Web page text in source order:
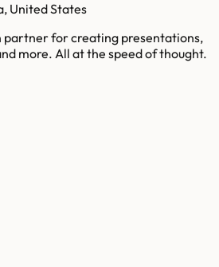
United States
partner for creating presentations,
more. All at the speed of thought.